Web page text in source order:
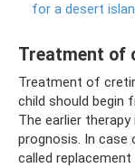
for a desert
Treatment of
Treatment of
child should begin
The earlier
prognosis. In
called